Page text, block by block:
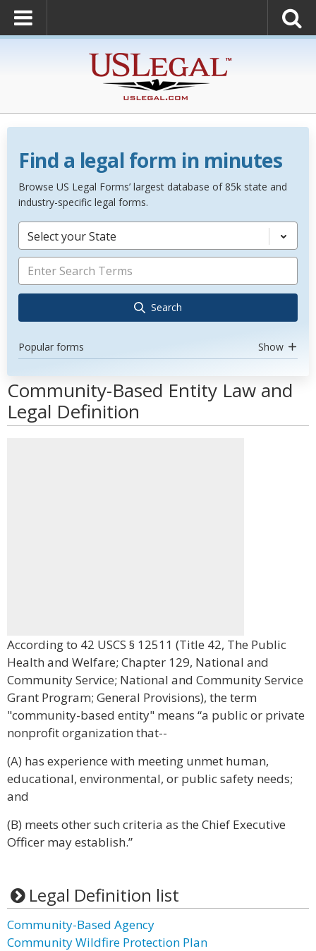
Find a legal form in minutes
Browse US Legal Forms’ largest database of 85k state and
industry-specific legal forms.
Select your State
Search
Popular forms Show
Community-Based Entity Law and
Legal Definition
According to 42 USCS § 12511 (Title 42, The Public
Health and Welfare; Chapter 129, National and
Community Service; National and Community Service
Grant Program; General Provisions), the term
"community-based entity" means “a public or private
nonprofit organization that--
(A) has experience with meeting unmet human,
educational, environmental, or public safety needs;
and
(B) meets other such criteria as the Chief Executive
Officer may establish.”
Legal Definition list
Community-Based Agency
Community Wildfire Protection Plan